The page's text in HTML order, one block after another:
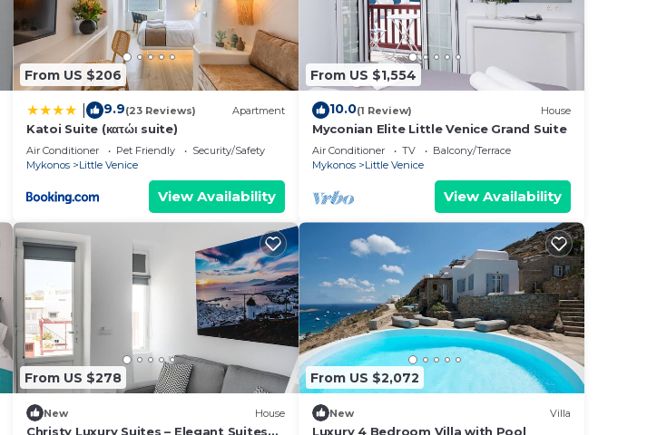
From US $206
9.9(23 Reviews) Apartment
Katoi Suite (κατώι suite)
Air Conditioner Pet Friendly
Security/Safety
Mykonos
Little Venice
View Availability
From US $1,554
10.0(1 Review) House
Myconian Elite Little Venice Grand Suite
Air Conditioner TV
Balcony/Terrace
Mykonos
Little Venice
View Availability
From US $278
New House
Christy Luxury Suites – Elegant Suites
From US $2,072
New Villa
Luxury 4 Bedroom Villa with Pool